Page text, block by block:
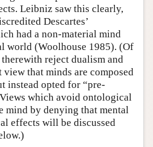
Leibniz saw this clearly,
Descartes’
had a non-material mind
world (Woolhouse 1985). (Of
reject dualism and
that minds are composed
instead opted for “pre-
which avoid ontological
mind by denying that mental
effects will be discussed